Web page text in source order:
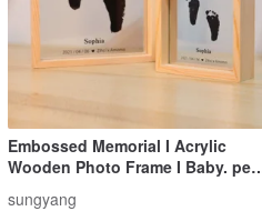
Embossed Memorial I Acrylic
Wooden Photo Frame I Baby. pet.
sungyang